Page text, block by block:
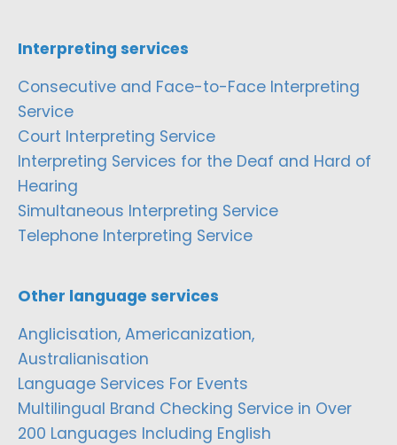
Interpreting services
Consecutive and Face-to-Face Interpreting
Service
Court Interpreting Service
Interpreting Services for the Deaf and Hard of
Hearing
Simultaneous Interpreting Service
Telephone Interpreting Service
Other language services
Anglicisation, Americanization,
Australianisation
Language Services For Events
Multilingual Brand Checking Service in Over
200 Languages Including English